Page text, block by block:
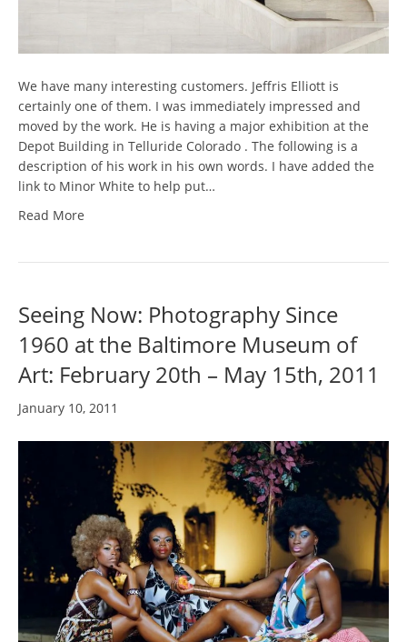
We have many interesting customers. Jeffris Elliott is
certainly one of them. I was immediately impressed and
moved by the work. He is having a major exhibition at the
Depot Building in Telluride Colorado . The following is a
description of his work in his own words. I have added the
link to Minor White to help put…
Read More
Seeing Now: Photography Since
1960 at the Baltimore Museum of
Art: February 20th – May 15th, 2011
January 10, 2011